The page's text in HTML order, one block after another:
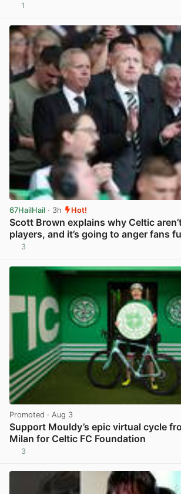
1
67HailHail · 3h Hot!
Scott Brown explains why Celtic
players, and it’s going to anger fans
3
Promoted · Aug 3
Support Mouldy’s epic virtual cycle
Milan for Celtic FC Foundation
3